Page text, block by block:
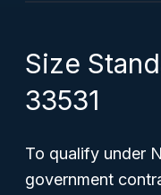
Size
33531
To qualify under
government